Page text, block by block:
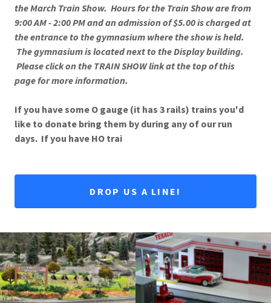
the March Train Show. Hours for the Train Show are from
9:00 AM - 2:00 PM and an admission of $5.00 is charged at
the entrance to the gymnasium where the show is held.
The gymnasium is located next to the Display building.
Please click on the TRAIN SHOW link at the top of this
page for more information.
If you have some O gauge (it has 3 rails) trains you'd
like to donate bring them by during any of our run
days. If you have HO trai
DROP US A LINE!